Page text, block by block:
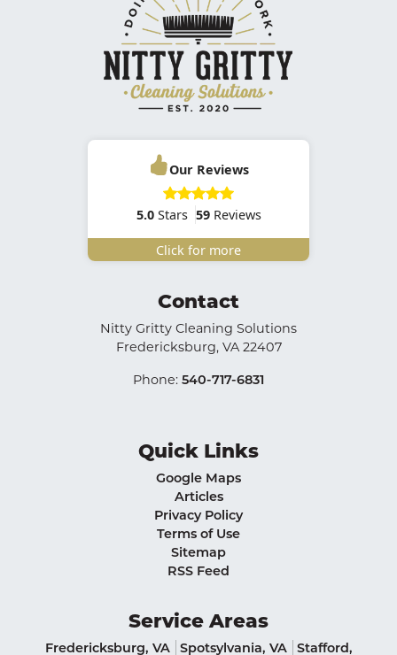
Our Reviews
5.0Stars 59Reviews
Click for more
Contact
Nitty Gritty Cleaning Solutions
Fredericksburg, VA 22407
Phone: 540-717-6831
Quick Links
Google Maps
Articles
Privacy Policy
Terms of Use
Sitemap
RSS Feed
Service Areas
Fredericksburg, VA Spotsylvania, VA Stafford,